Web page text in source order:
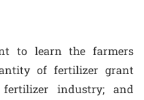
to learn the farmers
of fertilizer grant
industry; and